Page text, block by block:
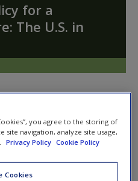
New User?
for a
The U.S. in
you agree to the storing of
navigation, analyze site usage,
Privacy Policy Cookie Policy
Cookies